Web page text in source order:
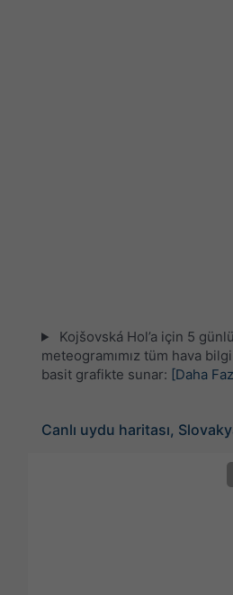
Kojšovská Hol’a için 5
meteogramımız tüm hava
basit grafikte sunar: [Daha
Canlı uydu haritası,